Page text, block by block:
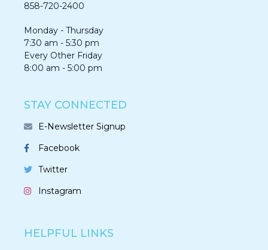
858-720-2400
Monday - Thursday
7:30 am - 5:30 pm
Every Other Friday
8:00 am - 5:00 pm
STAY CONNECTED
E-Newsletter Signup
Facebook
Twitter
Instagram
HELPFUL LINKS